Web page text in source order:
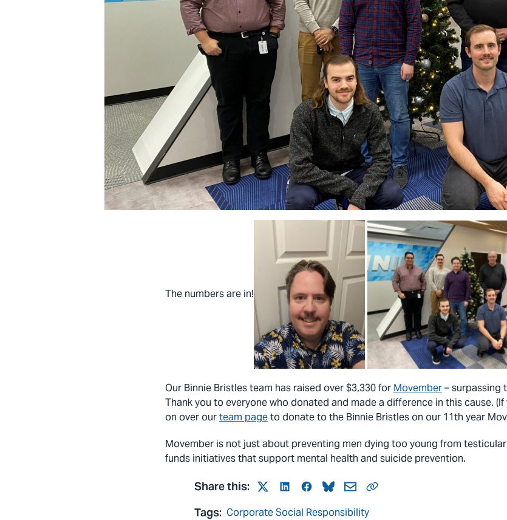
The numbers are in!
Our Binnie Bristles team has raised over $3,330 for Movember– surpassing
Thank you to everyone who donated and made a difference in this cause.
on over ourteam pageto donate to the Binnie Bristles on our 11th year
Movember is not just about preventing men dying too young from
funds initiatives that support mental health and suicide prevention.
Share this: TwitterLinkedInFacebook
BlueskyMail Link
Tags: Corporate Social Responsibility